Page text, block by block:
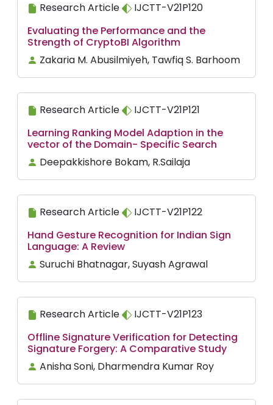
Research Article
IJCTT-V21P120
Evaluating the Performance and the
Strength of CryptoBI Algorithm
Zakaria M. Abusilmiyeh, Tawfiq S. Barhoom
Research Article
IJCTT-V21P121
Learning Ranking Model Adaption in the
vector of the Domain- Specific Search
Deepakkishore Bokam, R.Sailaja
Research Article
IJCTT-V21P122
Hand Gesture Recognition for Indian Sign
Language: A Review
Suruchi Bhatnagar, Suyash Agrawal
Research Article
IJCTT-V21P123
Offline Signature Verification for Detecting
Signature Forgery: A Comparative Study
Anisha Soni, Dharmendra Kumar Roy